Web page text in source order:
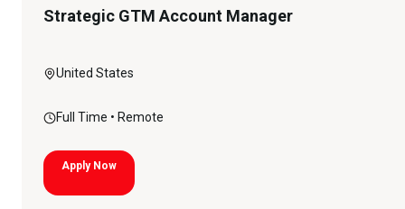
Strategic GTM Account Manager
United States
Full Time • Remote
Apply Now